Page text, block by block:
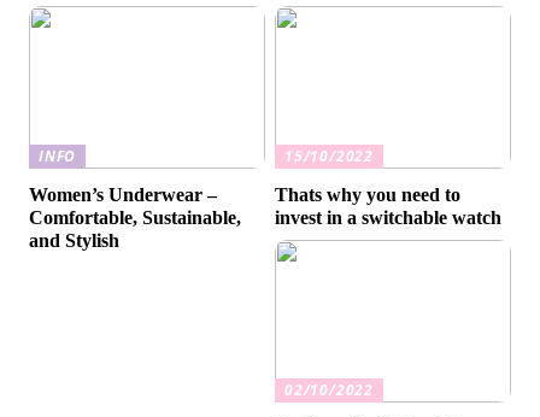
INFO
Women’s Underwear –
Comfortable, Sustainable,
and Stylish
15/10/2022
Thats why you need to
invest in a switchable watch
02/10/2022